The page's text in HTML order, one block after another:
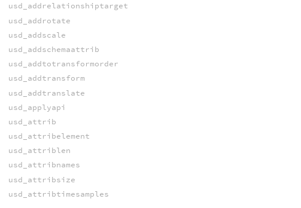
usd_addrelationshiptarget
usd_addrotate
usd_addscale
usd_addschemaattrib
usd_addtotransformorder
usd_addtransform
usd_addtranslate
usd_applyapi
usd_attrib
usd_attribelement
usd_attriblen
usd_attribnames
usd_attribsize
usd_attribtimesamples